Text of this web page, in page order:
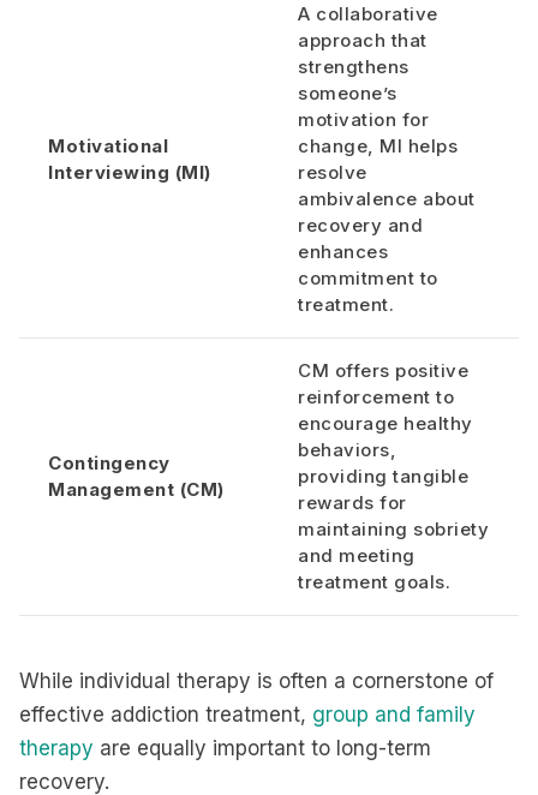
Motivational
Interviewing (MI)
A collaborative
approach that
strengthens
someone’s
motivation for
change, MI helps
resolve
ambivalence about
recovery and
enhances
commitment to
treatment.
Contingency
Management (CM)
CM offers positive
reinforcement to
encourage healthy
behaviors,
providing tangible
rewards for
maintaining sobriety
and meeting
treatment goals.
While individual therapy is often a cornerstone of
effective addiction treatment, group and family
therapy are equally important to long-term
recovery.